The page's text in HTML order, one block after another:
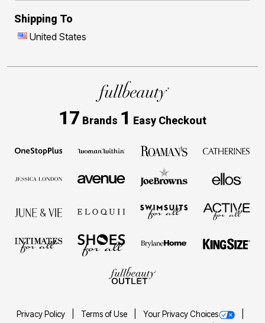
Shipping To
United States
17 Brands 1 Easy Checkout
Privacy Policy Terms of Use Your Privacy Choices